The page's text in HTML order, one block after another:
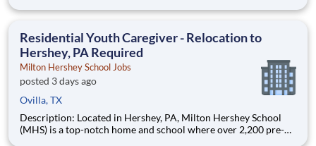
are provided an extraordinary, cost-free, career-focused
Residential Youth Caregiver - Relocation to
Hershey, PA Required
Milton Hershey School Jobs
posted 3 days ago
Ovilla, TX
Description: Located in Hershey, PA, Milton Hershey School
(MHS) is a top-notch home and school where over 2,200 pre-K